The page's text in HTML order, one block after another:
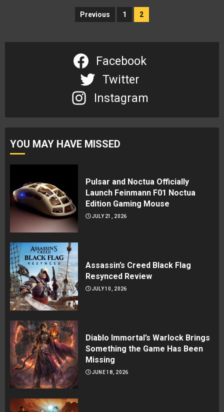
Previous 1 2
Facebook
Twitter
Instagram
YOU MAY HAVE MISSED
Pulsar and Noctua Officially
Launch Feinmann F01 Noctua
Edition Gaming Mouse
JULY 21, 2026
Assassin’s Creed Black Flag
Resynced Review
JULY 10, 2026
Diablo Immortal’s Warlock Brings
Something the Game Has Been
Missing
JUNE 18, 2026